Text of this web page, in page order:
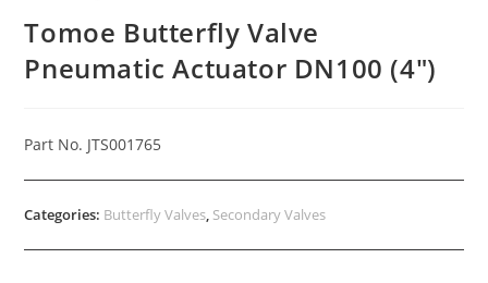
Tomoe Butterfly Valve
Pneumatic Actuator DN100 (4″)
Part No. JTS001765
Categories: Butterfly Valves, Secondary Valves